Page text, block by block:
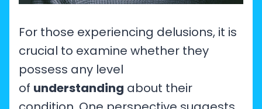
For those experiencing delusions, it is
crucial to examine whether they
possess any level
of understanding about their